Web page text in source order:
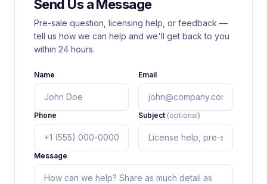
Send Us a Message
Pre-sale question, licensing help, or feedback —
tell us how we can help and we'll get back to you
within 24 hours.
Name Email
Phone Subject (optional)
Message